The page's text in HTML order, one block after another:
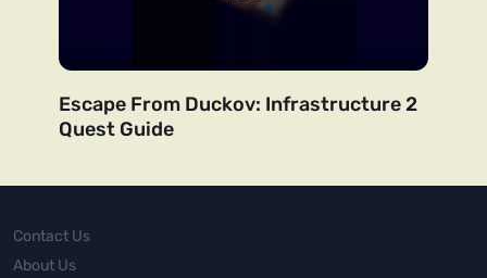
Escape From Duckov: Infrastructure 2
Quest Guide
Contact Us
About Us